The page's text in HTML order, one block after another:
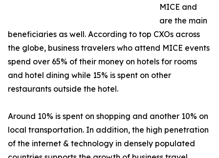
MICE and
are the main
beneficiaries as well. According to top CXOs across
the globe, business travelers who attend MICE events
spend over 65% of their money on hotels for rooms
and hotel dining while 15% is spent on other
restaurants outside the hotel.
Around 10% is spent on shopping and another 10% on
local transportation. In addition, the high penetration
of the internet & technology in densely populated